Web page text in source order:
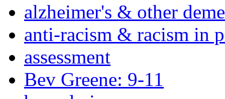
alzheimer's & other
anti-racism & racism in
assessment
Bev Greene: 9-11